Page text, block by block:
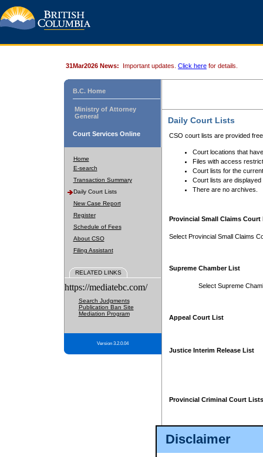
Disclaimer
31Mar2026 News: Important updates. Click here for details.
B.C. Home
Ministry of Attorney
General
Court Services Online
Home
E-search
Transaction Summary
Daily Court Lists
New Case Report
Register
Schedule of Fees
About CSO
Filing Assistant
RELATED LINKS
https://mediatebc.com/
Search Judgments
Publication Ban Site
Mediation Program
Version 3.2.0.04
Daily Court Lists
CSO court lists are provided
Court locations that
Files with access
Court lists for the
Court lists are displayed
There are no archives.
Provincial Small Claims Court
Select Provincial Small Claims
Supreme Chamber List
Select Supreme
Appeal Court List
Justice Interim Release List
Provincial Criminal Court Lists